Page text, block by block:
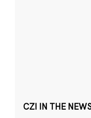
CZI IN THE